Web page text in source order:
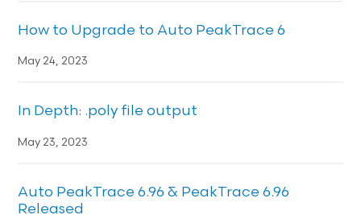
How to Upgrade to Auto PeakTrace 6
May 24, 2023
In Depth: .poly file output
May 23, 2023
Auto PeakTrace 6.96 & PeakTrace 6.96
Released